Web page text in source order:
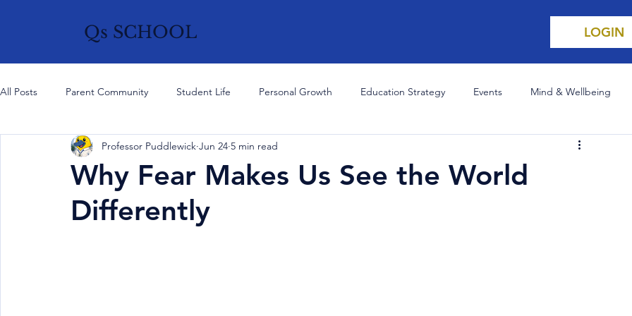
Qs SCHOOL LOGIN
All Posts Parent Community Student Life Personal Growth Education Strategy Events Mind & Wellbeing
History, Culture & Ideas Current Affairs Think Like a Champion
Why Fear Makes Us See the World
Differently
Professor Puddlewick Jun 24 5 min read